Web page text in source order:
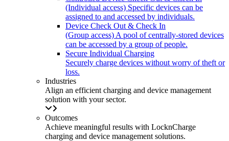
(Individual access) Specific devices can be
assigned to and accessed by individuals.
Device Check Out & Check In
(Group access) A pool of centrally-stored devices
can be accessed by a group of people.
Secure Individual Charging
Securely charge devices without worry of theft or
loss.
Industries
Align an efficient charging and device management
solution with your sector.
Outcomes
Achieve meaningful results with LocknCharge
charging and device management solutions.